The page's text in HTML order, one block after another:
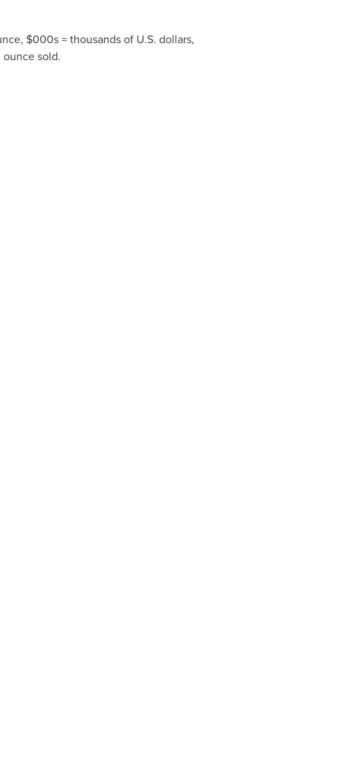
$000s = thousands of U.S. dollars,
ounce sold.